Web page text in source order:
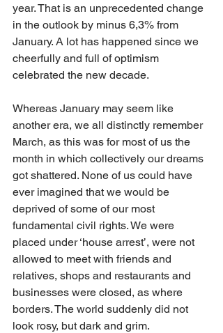
year. That is an unprecedented change
in the outlook by minus 6,3% from
January. A lot has happened since we
cheerfully and full of optimism
celebrated the new decade.
Whereas January may seem like
another era, we all distinctly remember
March, as this was for most of us the
month in which collectively our dreams
got shattered. None of us could have
ever imagined that we would be
deprived of some of our most
fundamental civil rights. We were
placed under ‘house arrest’, were not
allowed to meet with friends and
relatives, shops and restaurants and
businesses were closed, as where
borders. The world suddenly did not
look rosy, but dark and grim.